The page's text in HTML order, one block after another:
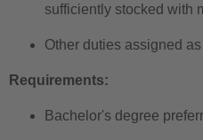
sufficiently stocked with
Other duties assigned
Requirements:
Bachelor's degree